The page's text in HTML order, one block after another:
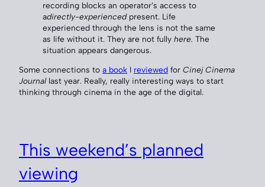
recording blocks an operator’s access to
adirectly-experiencedpresent. Life
experienced through the lens is not the same
as life without it. They are not fully here. The
situation appears dangerous.
Some connections to a book I reviewed for Cinej Cinema
Journallast year. Really, really interesting ways to start
thinking through cinema in the age of the digital.
This weekend’s planned
viewing